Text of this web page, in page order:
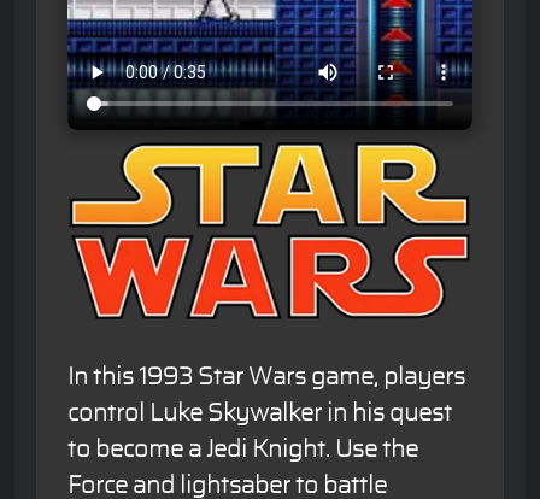
In this 1993 Star Wars game, players
control Luke Skywalker in his quest
to become a Jedi Knight. Use the
Force and lightsaber to battle